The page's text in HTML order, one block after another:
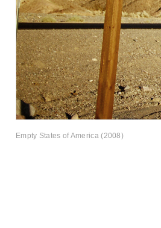
Empty States of America (2008)